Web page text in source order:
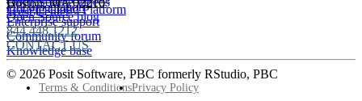
Open Source blog
Documentation
Enterprise support
Community forum
Knowledge base
Google Cloud Platform
Trust Center
844.448.1212
CONTACT US
© 2026 Posit Software, PBC formerly RStudio, PBC
FooterTerms & ConditionsPrivacy Policy